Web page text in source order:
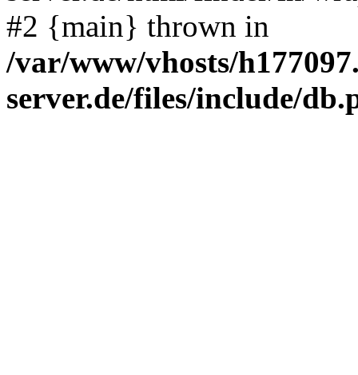
#2 {main} thrown in
/var/www/vhosts/
server.de/files/include/